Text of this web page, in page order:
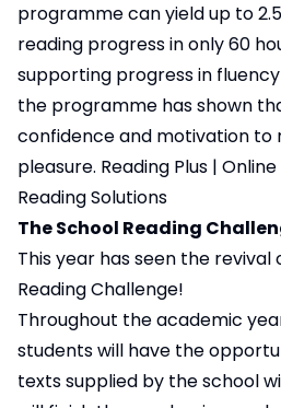
programme can yield up to
reading progress in only 60
supporting progress in
the programme has shown
confidence and motivation to
pleasure. Reading Plus |
Reading Solutions
The School Reading
This year has seen the revival
Reading Challenge!
Throughout the academic
students will have the
texts supplied by the school